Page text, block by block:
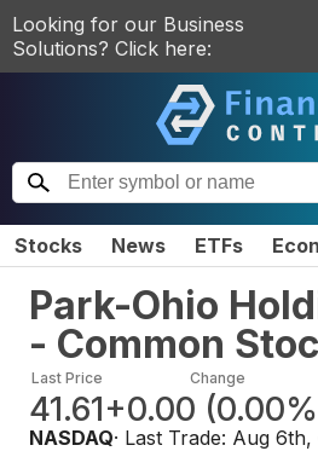
Looking for our Business
Solutions? Click here:
Stocks News ETFs
Park-Ohio
- Common
Last Price
41.61
Change
+0.00 (0.00%
NASDAQ· Last Trade: Aug 6th,